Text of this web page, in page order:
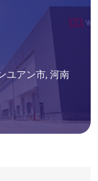
ユアン市, 河南